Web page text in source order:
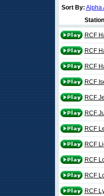
Sort By: Alpha
RCF
RCF
RCF
RCF
RCF
RCF
RCF
RCF
RCF
RCF
RCF